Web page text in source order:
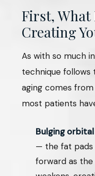
First, What
Creating
As with so much
technique follows
aging comes
most patients
Bulging
— the fat pads
forward as